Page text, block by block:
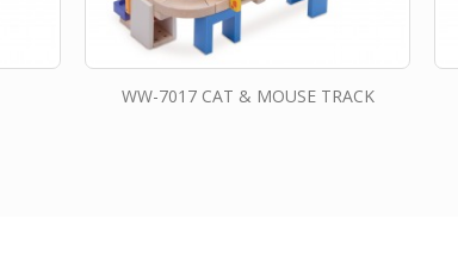
WW-7017 CAT & MOUSE TRACK